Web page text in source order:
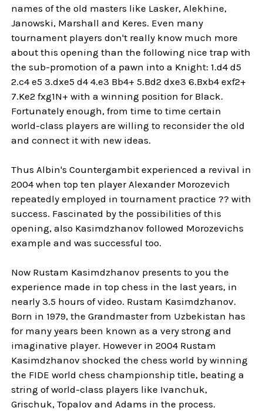
names of the old masters like Lasker, Alekhine,
Janowski, Marshall and Keres. Even many
tournament players don't really know much more
about this opening than the following nice trap with
the sub-promotion of a pawn into a Knight: 1.d4 d5
2.c4 e5 3.dxe5 d4 4.e3 Bb4+ 5.Bd2 dxe3 6.Bxb4 exf2+
7.Ke2 fxg1N+ with a winning position for Black.
Fortunately enough, from time to time certain
world-class players are willing to reconsider the old
and connect it with new ideas.
Thus Albin's Countergambit experienced a revival in
2004 when top ten player Alexander Morozevich
repeatedly employed in tournament practice ?? with
success. Fascinated by the possibilities of this
opening, also Kasimdzhanov followed Morozevichs
example and was successful too.
Now Rustam Kasimdzhanov presents to you the
experience made in top chess in the last years, in
nearly 3.5 hours of video. Rustam Kasimdzhanov.
Born in 1979, the Grandmaster from Uzbekistan has
for many years been known as a very strong and
imaginative player. However in 2004 Rustam
Kasimdzhanov shocked the chess world by winning
the FIDE world chess championship title, beating a
string of world-class players like Ivanchuk,
Grischuk, Topalov and Adams in the process.